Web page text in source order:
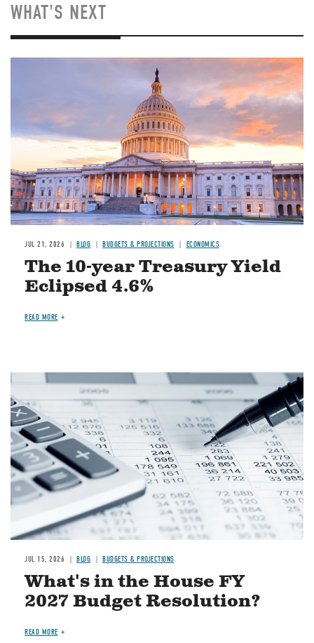
WHAT'S NEXT
JUL 21, 2026 BLOG BUDGETS & PROJECTIONS ECONOMICS
The 10-year Treasury Yield
Eclipsed 4.6%
READ MORE
Image
JUL 15, 2026 BLOG BUDGETS & PROJECTIONS
What's in the House FY
2027 Budget Resolution?
READ MORE